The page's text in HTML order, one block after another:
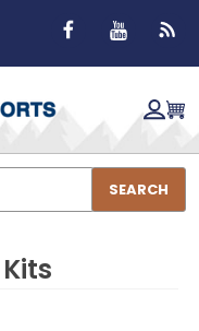
SEARCH